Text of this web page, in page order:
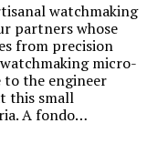
watchmaking
partners whose
from precision
micro-
to the engineer
this small
A fondo…